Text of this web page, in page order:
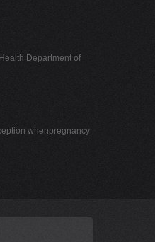
Department of
whenpregnancy